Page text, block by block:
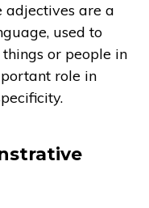
adjectives are a
used to
or people in
role in